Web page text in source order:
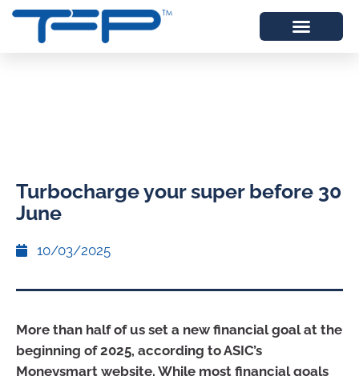
Turbocharge your super before 30
June
10/03/2025
More than half of us set a new financial goal at the
beginning of 2025, according to ASIC’s
Moneysmart website. While most financial goals